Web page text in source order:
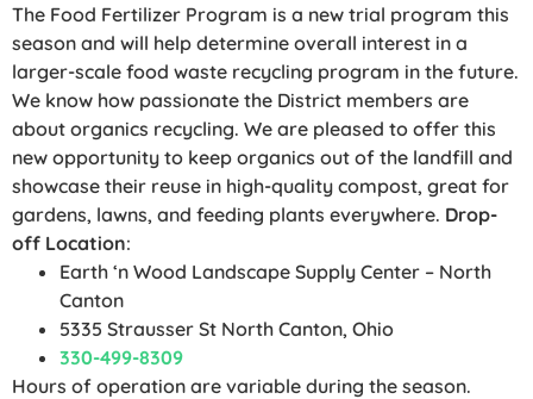
The Food Fertilizer Program is a new trial program this
season and will help determine overall interest in a
larger-scale food waste recycling program in the future.
We know how passionate the District members are
about organics recycling. We are pleased to offer this
new opportunity to keep organics out of the landfill and
showcase their reuse in high-quality compost, great for
gardens, lawns, and feeding plants everywhere. Drop-
off Location:
Earth ‘n Wood Landscape Supply Center – North
Canton
5335 Strausser St North Canton, Ohio
330-499-8309
Hours of operation are variable during the season.